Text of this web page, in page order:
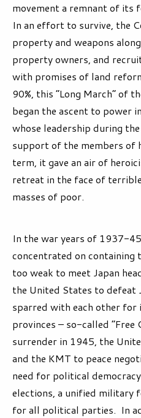
movement a remnant of its
In an effort to survive, the
property and weapons
property owners, and
with promises of land
90%, this “Long March” of
began the ascent to power
whose leadership during
support of the members of
term, it gave an air of
retreat in the face of
masses of poor.
In the war years of 1937-
concentrated on containing
too weak to meet Japan
the United States to defeat
sparred with each other for
provinces – so-called “Free
surrender in 1945, the
and the KMT to peace
need for political
elections, a unified military
for all political parties. In